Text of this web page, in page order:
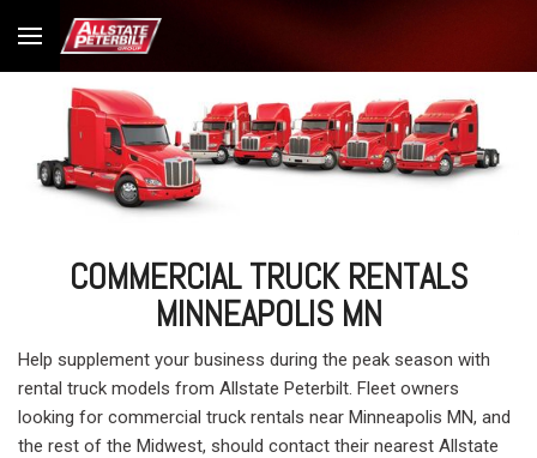
COMMERCIAL TRUCK RENTALS
MINNEAPOLIS MN
Help supplement your business during the peak season with
rental truck models from Allstate Peterbilt. Fleet owners
looking for commercial truck rentals near Minneapolis MN, and
the rest of the Midwest, should contact their nearest Allstate